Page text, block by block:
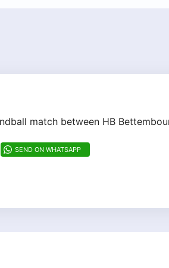
match between HB
SEND ON WHATSAPP